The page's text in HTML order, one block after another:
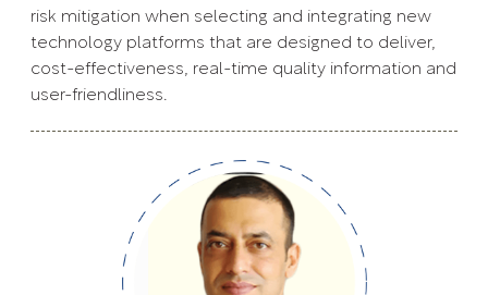
risk mitigation when selecting and integrating new
technology platforms that are designed to deliver,
cost-effectiveness, real-time quality information and
user-friendliness.